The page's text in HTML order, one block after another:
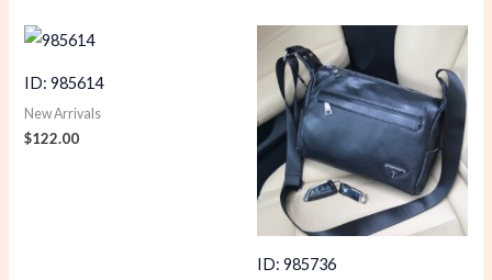
ID: 985614
New Arrivals
$122.00
ID: 985736